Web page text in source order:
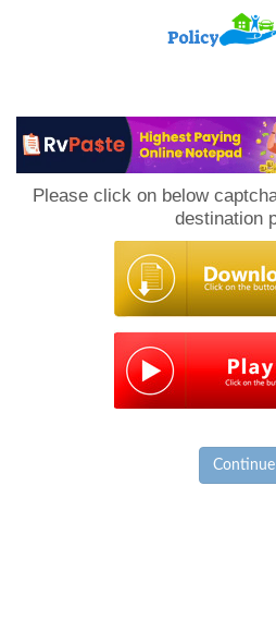
Please click on below
destination
Continue